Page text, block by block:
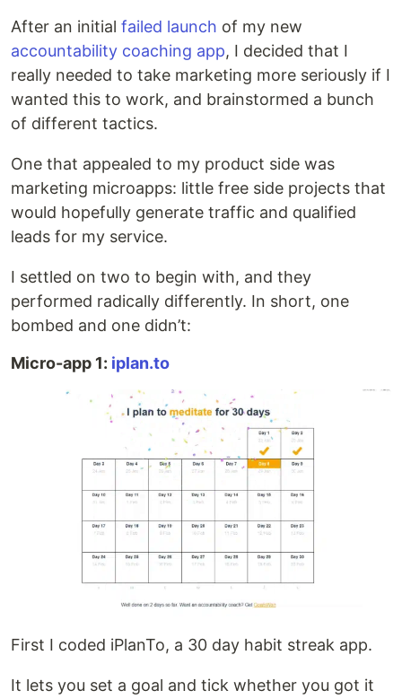
After an initial failed launch of my new
accountability coaching app, I decided that I
really needed to take marketing more seriously if I
wanted this to work, and brainstormed a bunch
of different tactics.
One that appealed to my product side was
marketing microapps: little free side projects that
would hopefully generate traffic and qualified
leads for my service.
I settled on two to begin with, and they
performed radically differently. In short, one
bombed and one didn’t:
Micro-app 1: iplan.to
First I coded iPlanTo, a 30 day habit streak app.
It lets you set a goal and tick whether you got it